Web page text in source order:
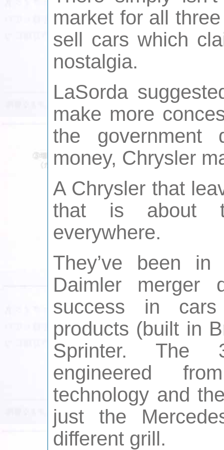
market for all
sell cars which
nostalgia.
LaSorda
make more
the government
money, Chrysler
A Chrysler that
that is about
everywhere.
They’ve been
Daimler merger
success in
products (built in
Sprinter. The
engineered
technology and
just the
different grill.